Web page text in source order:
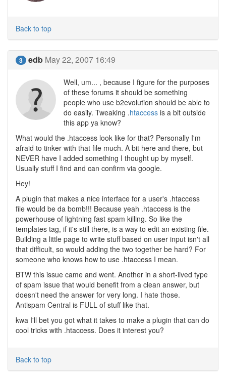
Back to top
3 edb May 22, 2007 16:49
Well, um... , because I figure for the purposes
of these forums it should be something
people who use b2evolution should be able to
do easily. Tweaking .htaccess is a bit outside
this app ya know?
What would the .htaccess look like for that? Personally I'm
afraid to tinker with that file much. A bit here and there, but
NEVER have I added something I thought up by myself.
Usually stuff I find and can confirm via google.
Hey!
A plugin that makes a nice interface for a user's .htaccess
file would be da bomb!!! Because yeah .htaccess is the
powerhouse of lightning fast spam killing. So like the
templates tag, if it's still there, is a way to edit an existing file.
Building a little page to write stuff based on user input isn't all
that difficult, so would adding the two together be hard? For
someone who knows how to use .htaccess I mean.
BTW this issue came and went. Another in a short-lived type
of spam issue that would benefit from a clean answer, but
doesn't need the answer for very long. I hate those.
Antispam Central is FULL of stuff like that.
kwa I'll bet you got what it takes to make a plugin that can do
cool tricks with .htaccess. Does it interest you?
Back to top